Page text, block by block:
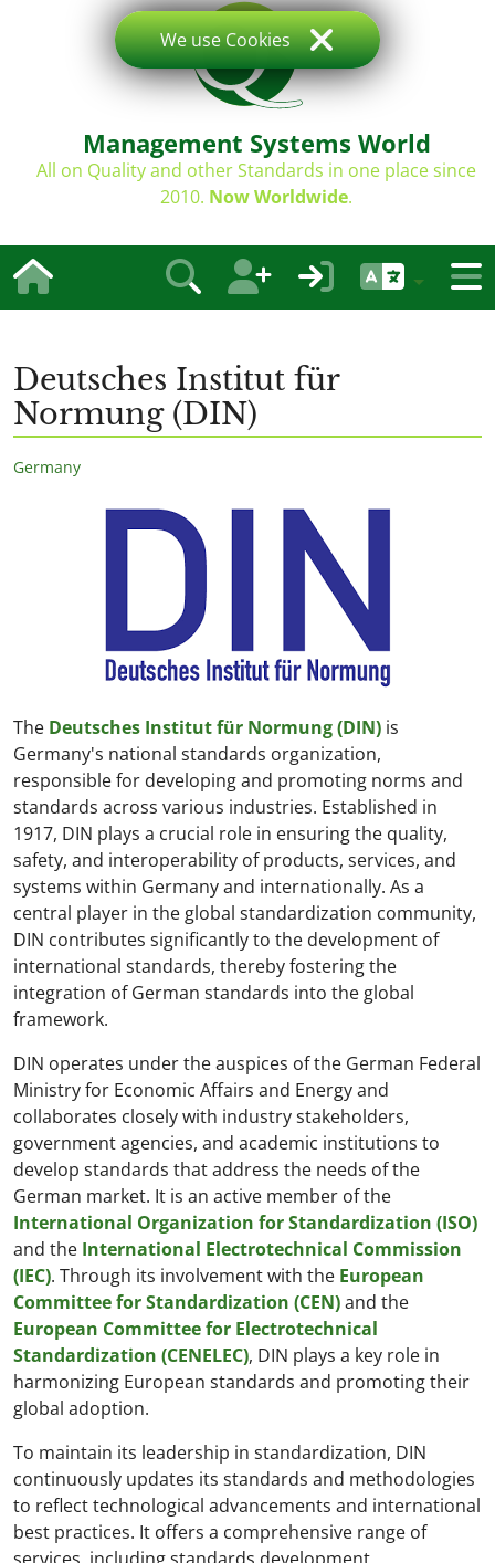
Management Systems World
All on Quality and other Standards in one place since
2010. Now Worldwide.
Deutsches Institut für
Normung (DIN)
Germany
The Deutsches Institut für Normung (DIN) is
Germany's national standards organization,
responsible for developing and promoting norms and
standards across various industries. Established in
1917, DIN plays a crucial role in ensuring the quality,
safety, and interoperability of products, services, and
systems within Germany and internationally. As a
central player in the global standardization community,
DIN contributes significantly to the development of
international standards, thereby fostering the
integration of German standards into the global
framework.
DIN operates under the auspices of the German Federal
Ministry for Economic Affairs and Energy and
collaborates closely with industry stakeholders,
government agencies, and academic institutions to
develop standards that address the needs of the
German market. It is an active member of the
International Organization for Standardization (ISO)
and the International Electrotechnical Commission
(IEC). Through its involvement with the European
Committee for Standardization (CEN)and the
European Committee for Electrotechnical
Standardization (CENELEC), DIN plays a key role in
harmonizing European standards and promoting their
global adoption.
To maintain its leadership in standardization, DIN
continuously updates its standards and methodologies
to reflect technological advancements and international
best practices. It offers a comprehensive range of
We use Cookies